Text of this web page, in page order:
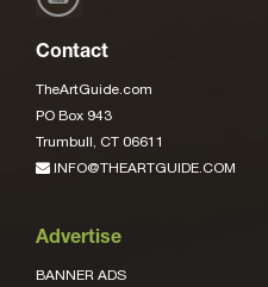
Contact
TheArtGuide.com
PO Box 943
Trumbull, CT 06611
INFO@THEARTGUIDE.COM
Advertise
BANNER ADS